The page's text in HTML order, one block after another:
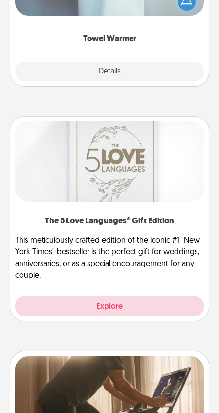
Towel Warmer
Details
comforting. Let the towel warmer do all the work
while you get all the credit.
The 5 Love Languages® Gift Edition
This meticulously crafted edition of the iconic #1 "New
York Times" bestseller is the perfect gift for weddings,
anniversaries, or as a special encouragement for any
couple.
Explore
Workout Assistance
How can you make your loved one's at-home